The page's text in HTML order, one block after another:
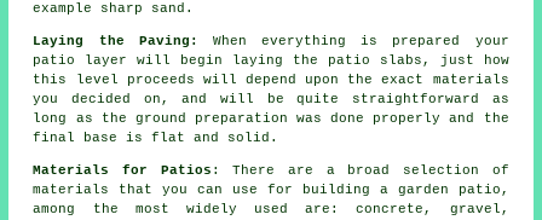
example sharp sand.
Laying the Paving:
When everything is prepared your
patio layer will begin laying the patio slabs, just how
this level proceeds will depend upon the exact materials
you decided on, and will be quite straightforward as
long as the ground preparation was done properly and the
final base is flat and solid.
Materials for Patios : There are a broad selection of
materials that you can use for building a garden patio,
among the most widely used are: concrete, gravel,